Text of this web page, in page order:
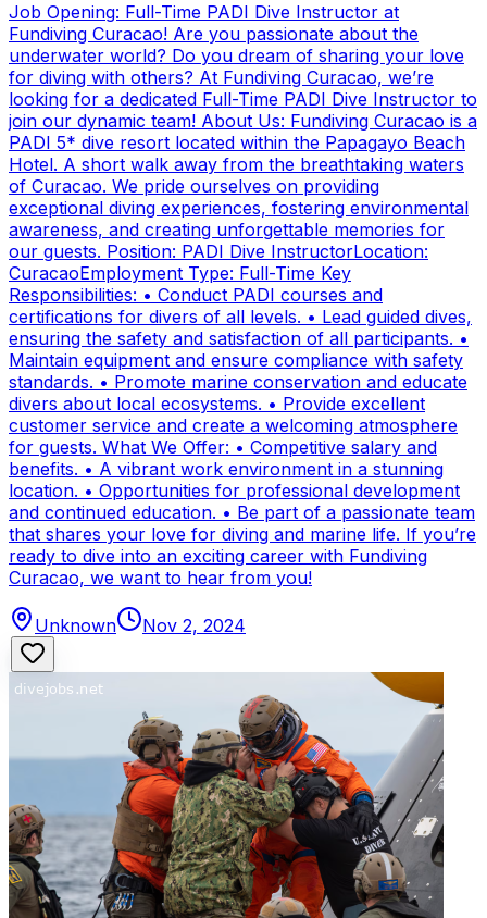
Job Opening: Full-Time PADI Dive Instructor at
Fundiving Curacao! Are you passionate about the
underwater world? Do you dream of sharing your love
for diving with others? At Fundiving Curacao, we’re
looking for a dedicated Full-Time PADI Dive Instructor to
join our dynamic team! About Us: Fundiving Curacao is a
PADI 5* dive resort located within the Papagayo Beach
Hotel. A short walk away from the breathtaking waters
of Curacao. We pride ourselves on providing
exceptional diving experiences, fostering environmental
awareness, and creating unforgettable memories for
our guests. Position: PADI Dive InstructorLocation:
CuracaoEmployment Type: Full-Time Key
Responsibilities: • Conduct PADI courses and
certifications for divers of all levels. • Lead guided dives,
ensuring the safety and satisfaction of all participants. •
Maintain equipment and ensure compliance with safety
standards. • Promote marine conservation and educate
divers about local ecosystems. • Provide excellent
customer service and create a welcoming atmosphere
for guests. What We Offer: • Competitive salary and
benefits. • A vibrant work environment in a stunning
location. • Opportunities for professional development
and continued education. • Be part of a passionate team
that shares your love for diving and marine life. If you’re
ready to dive into an exciting career with Fundiving
Curacao, we want to hear from you!
Unknown Nov 2, 2024